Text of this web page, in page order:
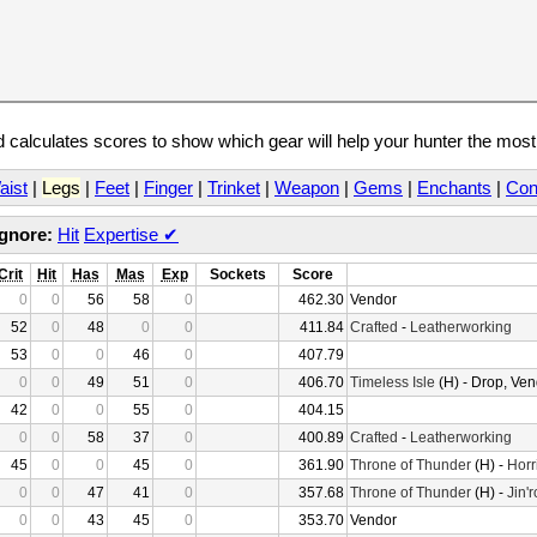
scores to show which gear will help your hunter the
| Legs | Feet | Finger | Trinket | Weapon | Gems | Enchants |
Hit Expertise ✔
Hit Has Mas Exp Sockets
Score
0
0 56 58 0 462.30 Vendor
52
0 48 0 0 411.84 Crafted - Leatherworking
53
0 0 46 0
407.79
0
0 49 51 0 406.70 Timeless Isle (H) - Drop,
42
0 0 55 0
404.15
0
0 58 37 0 400.89 Crafted - Leatherworking
45
0 0 45 0 361.90 Throne of Thunder (H) -
0
0 47 41 0 357.68 Throne of Thunder (H) -
0
0 43 45 0 353.70 Vendor